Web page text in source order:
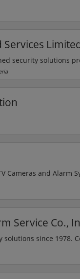
and public
by a network of
provider with offices in
of technology
Cameras and Alarm
and Lytham St.
technologies, along
Service Co.,
solutions since 1978.
installation,